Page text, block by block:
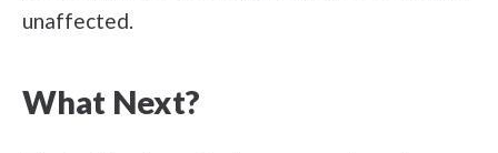
unaffected.
What Next?